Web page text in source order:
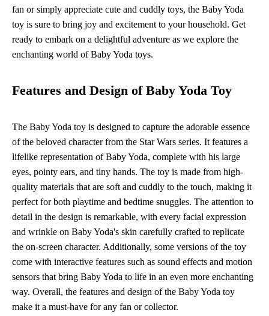
fan or simply appreciate cute and cuddly toys, the Baby Yoda
toy is sure to bring joy and excitement to your household. Get
ready to embark on a delightful adventure as we explore the
enchanting world of Baby Yoda toys.
Features and Design of Baby Yoda Toy
The Baby Yoda toy is designed to capture the adorable essence
of the beloved character from the Star Wars series. It features a
lifelike representation of Baby Yoda, complete with his large
eyes, pointy ears, and tiny hands. The toy is made from high-
quality materials that are soft and cuddly to the touch, making it
perfect for both playtime and bedtime snuggles. The attention to
detail in the design is remarkable, with every facial expression
and wrinkle on Baby Yoda's skin carefully crafted to replicate
the on-screen character. Additionally, some versions of the toy
come with interactive features such as sound effects and motion
sensors that bring Baby Yoda to life in an even more enchanting
way. Overall, the features and design of the Baby Yoda toy
make it a must-have for any fan or collector.